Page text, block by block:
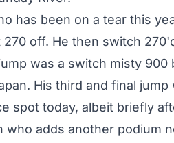
has been on a tear this
off. He then switch
was a switch misty
His third and final
spot today, albeit briefly
who adds another podium